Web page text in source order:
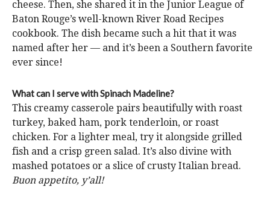
cheese. Then, she shared it in the Junior League of
Baton Rouge’s well-known River Road Recipes
cookbook. The dish became such a hit that it was
named after her — and it’s been a Southern favorite
ever since!
What can I serve with Spinach Madeline?
This creamy casserole pairs beautifully with roast
turkey, baked ham, pork tenderloin, or roast
chicken. For a lighter meal, try it alongside grilled
fish and a crisp green salad. It’s also divine with
mashed potatoes or a slice of crusty Italian bread.
Buon appetito, y’all!